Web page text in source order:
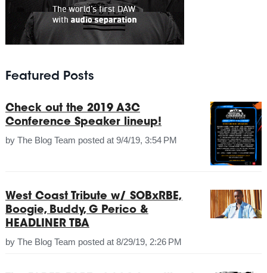
Featured Posts
Check out the 2019 A3C
Conference Speaker lineup!
by The Blog Team posted at 9/4/19, 3:54 PM
West Coast Tribute w/ SOBxRBE,
Boogie, Buddy, G Perico &
HEADLINER TBA
by The Blog Team posted at 8/29/19, 2:26 PM